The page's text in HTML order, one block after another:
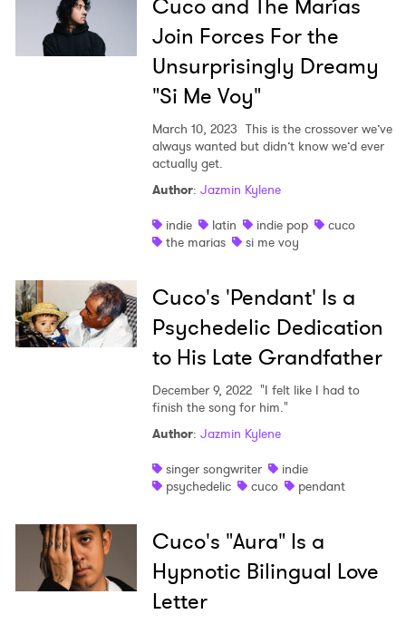
Cuco and The Marías
Join Forces For the
Unsurprisingly Dreamy
"Si Me Voy"
March 10, 2023 This is the crossover we’ve
always wanted but didn’t know we’d ever
actually get.
Author: Jazmin Kylene
indie
latin indie pop
cuco
the marias
si me voy
Cuco's 'Pendant' Is a
Psychedelic Dedication
to His Late Grandfather
December 9, 2022 "I felt like I had to
finish the song for him."
Author: Jazmin Kylene
singer songwriter
indie
psychedelic
cuco pendant
Cuco's "Aura" Is a
Hypnotic Bilingual Love
Letter